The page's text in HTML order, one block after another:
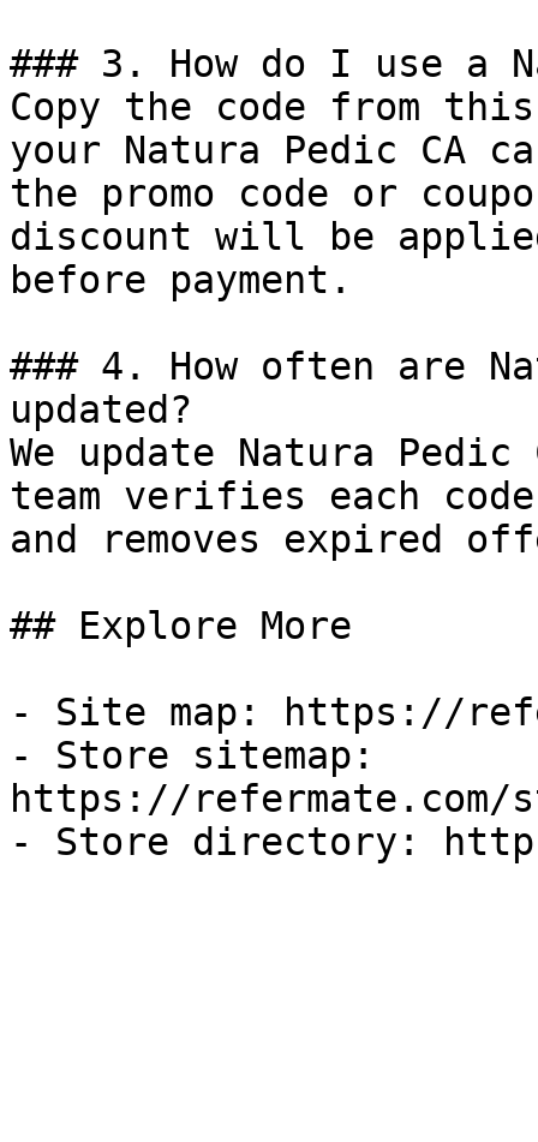
### 3. How do I use a
Copy the code from
your Natura Pedic CA
the promo code or
discount will be
before payment.
### 4. How often are
updated?
We update Natura
team verifies each
and removes expired
## Explore More
- Site map: https://
- Store sitemap:
https://refermate.com/
- Store directory: